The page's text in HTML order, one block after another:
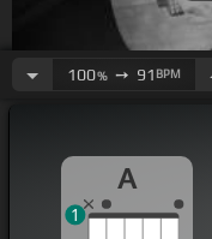
100%➙ 91 BPM
A
1